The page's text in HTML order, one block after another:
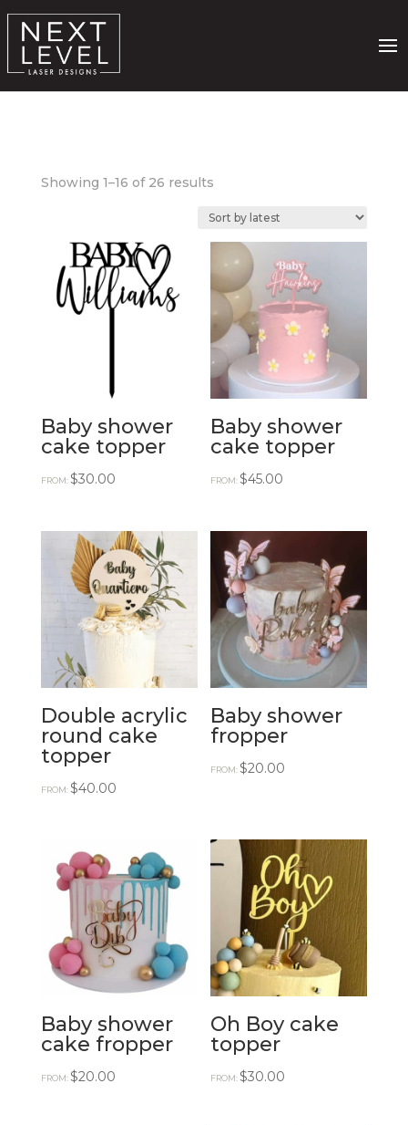
Showing 1–16 of 26 resultsSorted
latest
Baby shower
cake topper
FROM:$30.00
Baby shower
cake topper
FROM:$45.00
Double acrylic
round cake
topper
FROM:$40.00
Baby shower
fropper
FROM:$20.00
Baby shower
cake fropper
FROM:$20.00
Oh Boy cake
topper
FROM:$30.00